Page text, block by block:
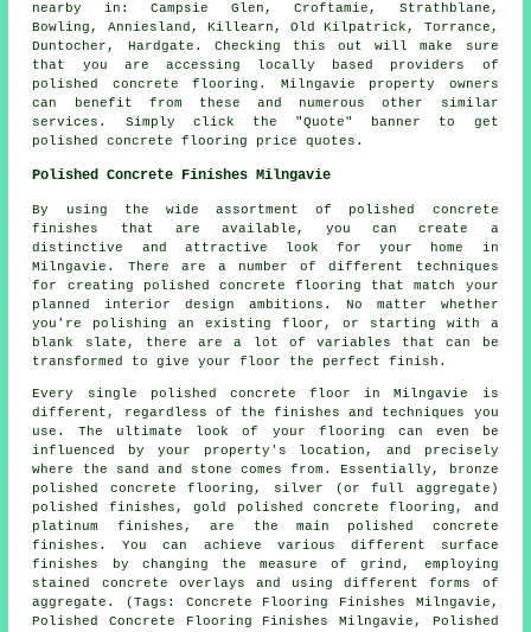
nearby in: Campsie Glen, Croftamie, Strathblane,
Bowling, Anniesland, Killearn, Old Kilpatrick, Torrance,
Duntocher, Hardgate. Checking this out will make sure
that you are accessing locally based providers of
polished concrete flooring. Milngavie property owners
can benefit from these and numerous other similar
services. Simply click the "Quote" banner to get
polished concrete flooring price quotes.
Polished Concrete Finishes Milngavie
By using the wide assortment of polished concrete
finishes that are available, you can create a
distinctive and attractive look for your home in
Milngavie. There are a number of different techniques
for creating polished concrete flooring that match your
planned interior design ambitions. No matter whether
you're polishing an existing floor, or starting with a
blank slate, there are a lot of variables that can be
transformed to give your floor the perfect finish.
Every single polished concrete floor in Milngavie is
different, regardless of the finishes and techniques you
use. The ultimate look of your flooring can even be
influenced by your property's location, and precisely
where the sand and stone comes from. Essentially, bronze
polished concrete flooring, silver (or full aggregate)
polished finishes, gold polished concrete flooring, and
platinum finishes, are the main polished concrete
finishes. You can achieve various different surface
finishes by changing the measure of grind, employing
stained concrete overlays and using different forms of
aggregate. (Tags: Concrete Flooring Finishes Milngavie,
Polished Concrete Flooring Finishes Milngavie, Polished